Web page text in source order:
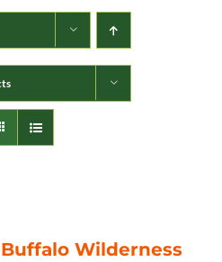
Wilderness